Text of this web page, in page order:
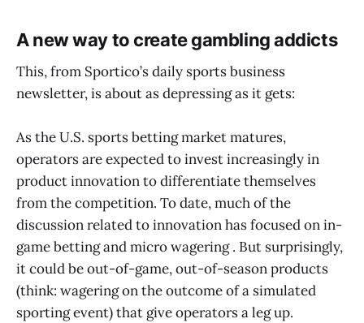
A new way to create gambling addicts
This, from Sportico’s daily sports business
newsletter, is about as depressing as it gets:
As the U.S. sports betting market matures,
operators are expected to invest increasingly in
product innovation to differentiate themselves
from the competition. To date, much of the
discussion related to innovation has focused on in-
game betting and micro wagering . But surprisingly,
it could be out-of-game, out-of-season products
(think: wagering on the outcome of a simulated
sporting event) that give operators a leg up.